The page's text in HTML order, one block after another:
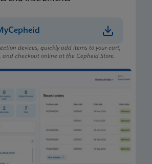
devices, quickly add items to your cart,
and checkout online at the Cepheid Store.